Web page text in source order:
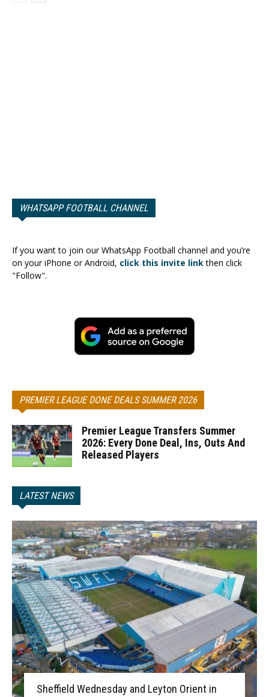
WHATSAPP FOOTBALL CHANNEL
If you want to join our WhatsApp Football channel and you’re
on your iPhone or Android, click this invite linkthen click
"Follow".
PREMIER LEAGUE DONE DEALS SUMMER 2026
Premier League Transfers Summer
2026: Every Done Deal, Ins, Outs And
Released Players
LATEST NEWS
Sheffield Wednesday and Leyton Orient in